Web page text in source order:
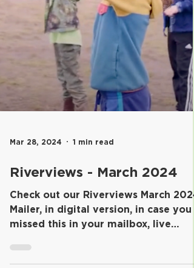
Riverviews - March 2024
Mailer, in digital version, in case you